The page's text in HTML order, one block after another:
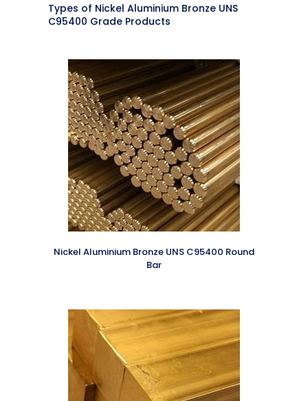
Types of Nickel Aluminium Bronze UNS
C95400 Grade Products
Nickel Aluminium Bronze UNS C95400 Round
Bar